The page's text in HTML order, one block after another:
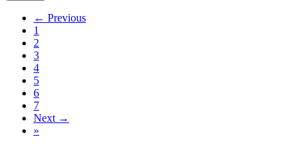
← Previous
1
2
3
4
5
6
7
Next →
»